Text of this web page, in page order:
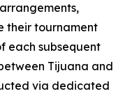
their tournament
each subsequent
Tijuana and
via dedicated